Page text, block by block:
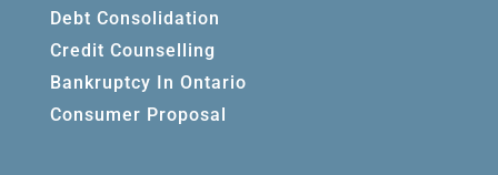
Debt Consolidation
Credit Counselling
Bankruptcy In Ontario
Consumer Proposal